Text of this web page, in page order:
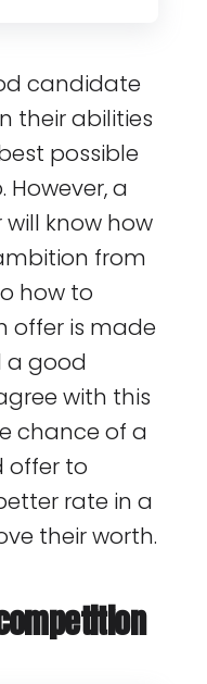
candidate
their abilities
possible
a
know how
from
how to
offer is made
a good
with this
chance of a
offer to
rate in a
their worth.